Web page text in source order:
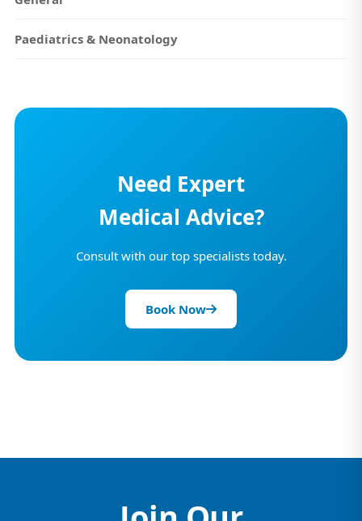
Paediatrics & Neonatology
Need Expert
Medical Advice?
Consult with our top specialists today.
Book Now